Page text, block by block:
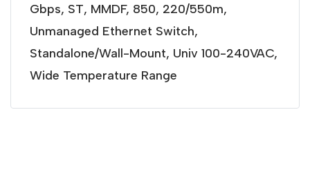
Gbps, ST, MMDF, 850, 220/550m,
Unmanaged Ethernet Switch,
Standalone/Wall-Mount, Univ 100-240VAC,
Wide Temperature Range